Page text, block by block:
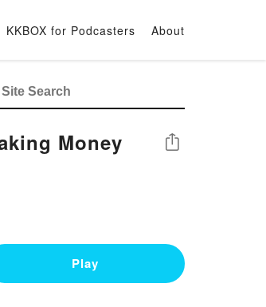
KKBOX for Podcasters About
Money
Share
Play